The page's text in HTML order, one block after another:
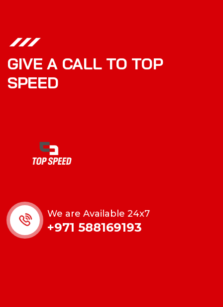
GIVE A CALL TO TOP
SPEED
We are Available 24x7
+971 588169193